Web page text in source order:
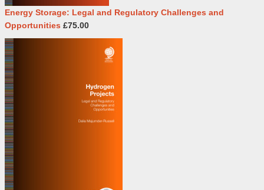
Energy Storage: Legal and Regulatory Challenges and
Opportunities £75.00